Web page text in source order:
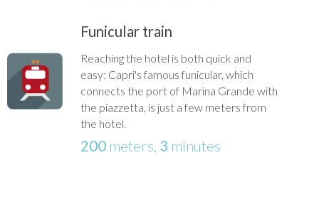
Funicular train
Reaching the hotel is both quick and
easy: Capri's famous funicular, which
connects the port of Marina Grande with
the piazzetta, is just a few meters from
the hotel.
200 meters, 3 minutes